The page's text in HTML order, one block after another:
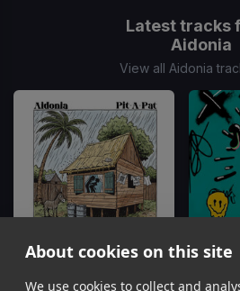
About cookies on this site
We use cookies to collect and
Latest tracks
Aidonia
View all Aidonia
Pit A Pat